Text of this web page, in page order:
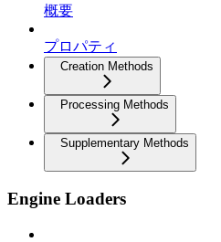
概要
プロパティ
Creation Methods
Processing Methods
Supplementary Methods
Engine Loaders